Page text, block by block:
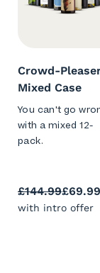
Crowd-
Mixed Case
You can't go
with a mixed 12-
pack.
£144.99£69.99
with intro offer